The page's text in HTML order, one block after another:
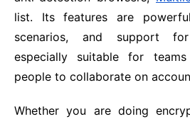
list. Its features are
scenarios, and support
especially suitable for
people to collaborate on
Whether you are doing